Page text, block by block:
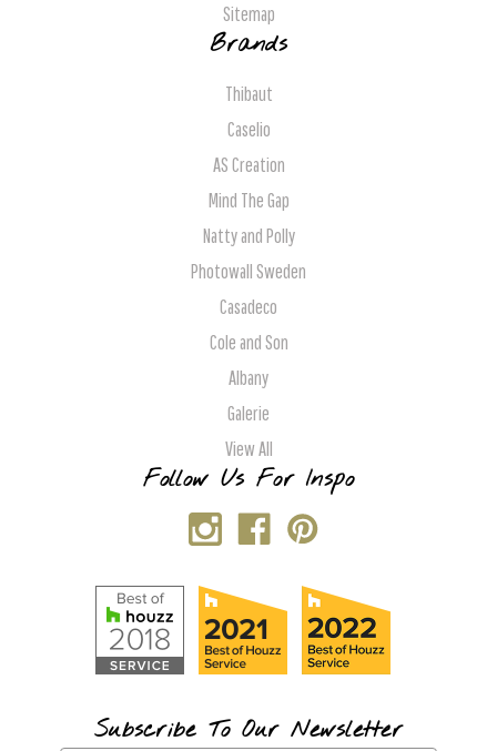
Sitemap
Brands
Thibaut
Caselio
AS Creation
Mind The Gap
Natty and Polly
Photowall Sweden
Casadeco
Cole and Son
Albany
Galerie
View All
Follow Us For Inspo
Subscribe To Our Newsletter